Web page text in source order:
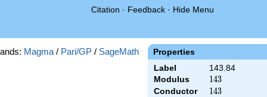
Citation · Feedback · Hide Menu
Properties
Label
143.84
Modulus
143
143
Conductor 143
143
Magma / Pari/GP / SageMath